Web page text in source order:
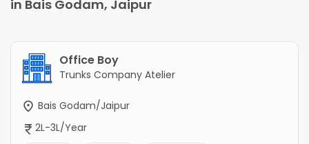
in Bais Godam, Jaipur
Office Boy
Trunks Company Atelier
Bais Godam/Jaipur
2L-3L/Year